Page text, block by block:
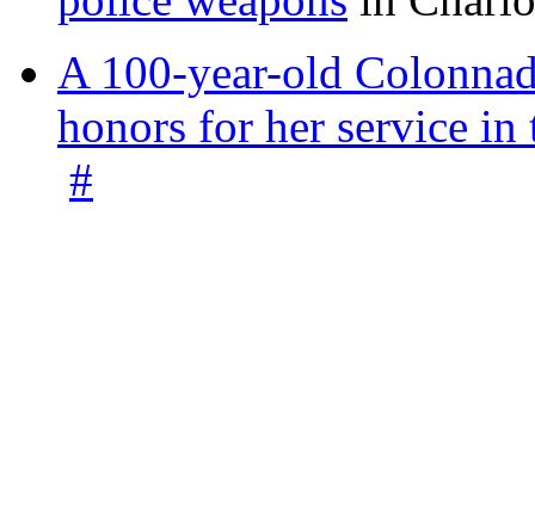
A 100-year-old
honors for her service
#